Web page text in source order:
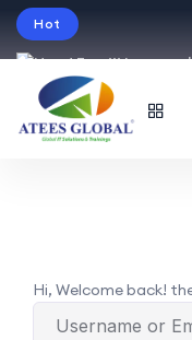
Hot
Sale -95% off.
Hi, Welcome back!